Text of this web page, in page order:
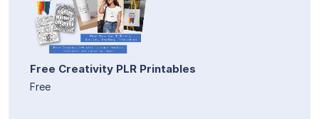
Free Creativity PLR Printables
Free